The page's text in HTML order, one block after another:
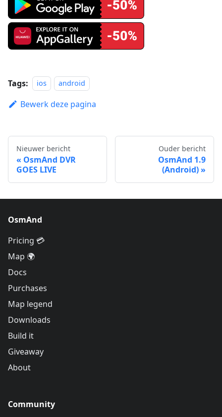
Tags: ios android
Bewerk deze pagina
Nieuwer bericht
OsmAnd DVR
GOES LIVE
Ouder bericht
OsmAnd 1.9
(Android)
OsmAnd
Pricing 💳
Map 🌍
Docs
Purchases
Map legend
Downloads
Build it
Giveaway
About
Community